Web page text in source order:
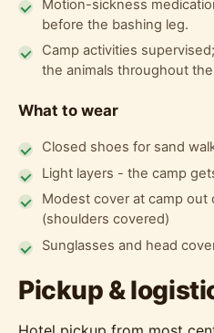
Motion-sickness
before the bashing leg.
Camp activities
the animals throughout
What to wear
Closed shoes for sand
Light layers - the camp
Modest cover at camp out
(shoulders covered)
Sunglasses and head
Pickup &